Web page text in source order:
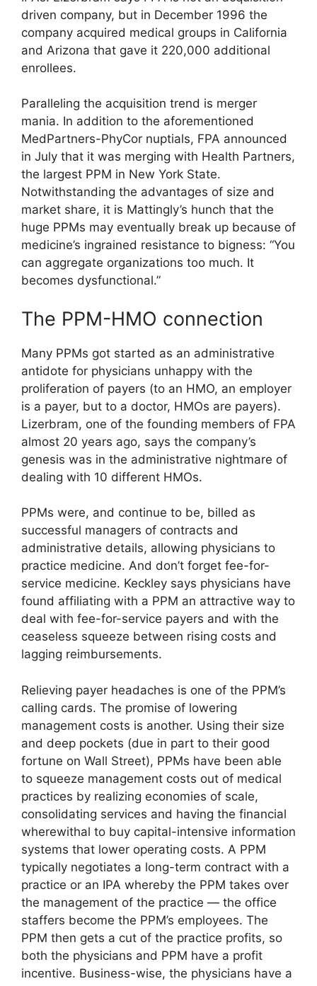
driven company, but in December 1996 the
company acquired medical groups in California
and Arizona that gave it 220,000 additional
enrollees.
Paralleling the acquisition trend is merger
mania. In addition to the aforementioned
MedPartners-PhyCor nuptials, FPA announced
in July that it was merging with Health Partners,
the largest PPM in New York State.
Notwithstanding the advantages of size and
market share, it is Mattingly’s hunch that the
huge PPMs may eventually break up because of
medicine’s ingrained resistance to bigness: “You
can aggregate organizations too much. It
becomes dysfunctional.”
The PPM-HMO connection
Many PPMs got started as an administrative
antidote for physicians unhappy with the
proliferation of payers (to an HMO, an employer
is a payer, but to a doctor, HMOs are payers).
Lizerbram, one of the founding members of FPA
almost 20 years ago, says the company’s
genesis was in the administrative nightmare of
dealing with 10 different HMOs.
PPMs were, and continue to be, billed as
successful managers of contracts and
administrative details, allowing physicians to
practice medicine. And don’t forget fee-for-
service medicine. Keckley says physicians have
found affiliating with a PPM an attractive way to
deal with fee-for-service payers and with the
ceaseless squeeze between rising costs and
lagging reimbursements.
Relieving payer headaches is one of the PPM’s
calling cards. The promise of lowering
management costs is another. Using their size
and deep pockets (due in part to their good
fortune on Wall Street), PPMs have been able
to squeeze management costs out of medical
practices by realizing economies of scale,
consolidating services and having the financial
wherewithal to buy capital-intensive information
systems that lower operating costs. A PPM
typically negotiates a long-term contract with a
practice or an IPA whereby the PPM takes over
the management of the practice — the office
staffers become the PPM’s employees. The
PPM then gets a cut of the practice profits, so
both the physicians and PPM have a profit
incentive. Business-wise, the physicians have a